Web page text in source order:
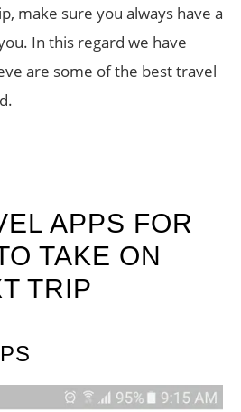
make sure you always have a
In this regard we have
are some of the best travel
APPS FOR
TAKE ON
TRIP